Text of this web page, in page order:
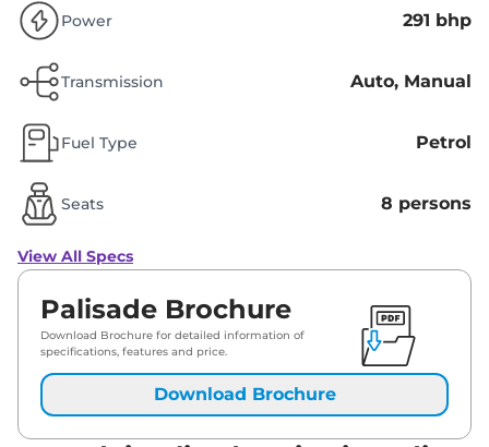
Power 291 bhp
Transmission Auto, Manual
Fuel Type Petrol
Seats 8 persons
View All Specs
Palisade Brochure
Download Brochure for detailed information of
specifications, features and price.
Download Brochure